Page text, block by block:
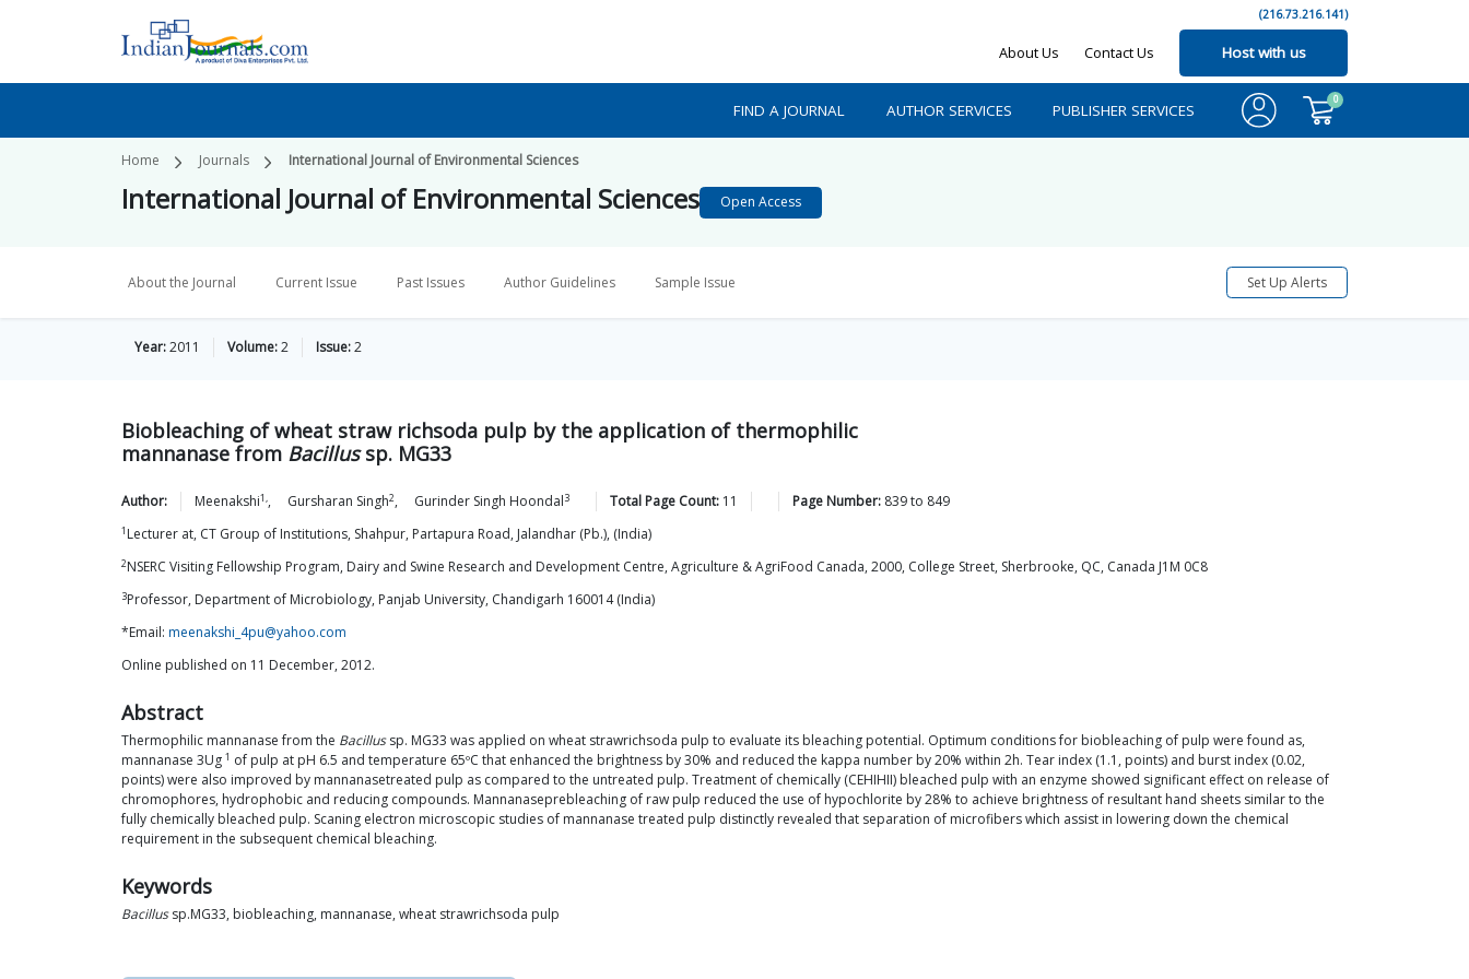
(216.73.216.141)
About Us Contact Us Host with us
FIND A JOURNAL AUTHOR SERVICES PUBLISHER SERVICES
0
Home Journals International Journal of Environmental Sciences
International Journal of Environmental Sciences Open Access
About the Journal Current Issue Past Issues Author Guidelines Sample Issue Set Up Alerts
Year:2011 Volume:2 Issue:2
Biobleaching of wheat straw richsoda pulp by the application of thermophilic
mannanase from Bacillussp. MG33
Author: Meenakshi1, , Gursharan Singh2, Gurinder Singh Hoondal3 Total Page Count: 11 Page Number: 839to 849
1 Lecturer at, CT Group of Institutions, Shahpur, Partapura Road, Jalandhar (Pb.), (India)
2NSERC Visiting Fellowship Program, Dairy and Swine Research and Development Centre, Agriculture & AgriFood Canada, 2000, College Street, Sherbrooke, QC, Canada J1M 0C8
3Professor, Department of Microbiology, Panjab University, Chandigarh 160014 (India)
*Email: meenakshi_4pu@yahoo.com
Online published on 11 December, 2012.
Abstract
Thermophilic mannanase from the Bacillussp. MG33 was applied on wheat strawrichsoda pulp to evaluate its bleaching potential. Optimum conditions for biobleaching of pulp were found as,
mannanase 3Ug 1 of pulp at pH 6.5 and temperature 65ºC that enhanced the brightness by 30% and reduced the kappa number by 20% within 2h. Tear index (1.1, points) and burst index (0.02,
points) were also improved by mannanasetreated pulp as compared to the untreated pulp. Treatment of chemically (CEHIHII) bleached pulp with an enzyme showed significant effect on release of
chromophores, hydrophobic and reducing compounds. Mannanaseprebleaching of raw pulp reduced the use of hypochlorite by 28% to achieve brightness of resultant hand sheets similar to the
fully chemically bleached pulp. Scaning electron microscopic studies of mannanase treated pulp distinctly revealed that separation of microfibers which assist in lowering down the chemical
requirement in the subsequent chemical bleaching.
Keywords
Bacillussp.MG33, biobleaching, mannanase, wheat strawrichsoda pulp